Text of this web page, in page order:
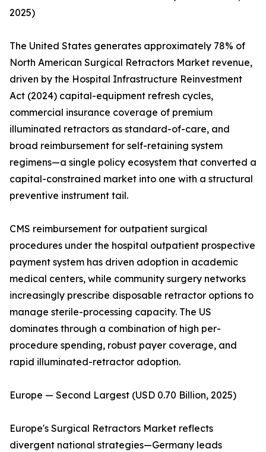
2025)
The United States generates approximately 78% of
North American Surgical Retractors Market revenue,
driven by the Hospital Infrastructure Reinvestment
Act (2024) capital-equipment refresh cycles,
commercial insurance coverage of premium
illuminated retractors as standard-of-care, and
broad reimbursement for self-retaining system
regimens—a single policy ecosystem that converted a
capital-constrained market into one with a structural
preventive instrument tail.
CMS reimbursement for outpatient surgical
procedures under the hospital outpatient prospective
payment system has driven adoption in academic
medical centers, while community surgery networks
increasingly prescribe disposable retractor options to
manage sterile-processing capacity. The US
dominates through a combination of high per-
procedure spending, robust payer coverage, and
rapid illuminated-retractor adoption.
Europe — Second Largest (USD 0.70 Billion, 2025)
Europe's Surgical Retractors Market reflects
divergent national strategies—Germany leads